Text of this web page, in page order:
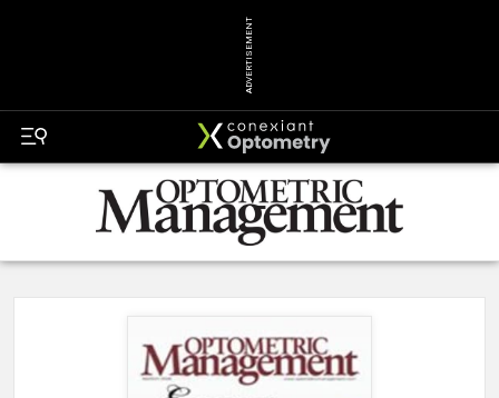
ADVERTISEMENT